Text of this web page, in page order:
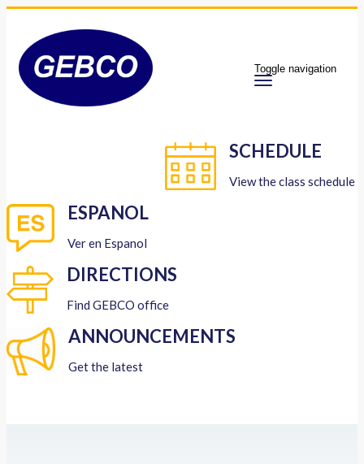
Toggle navigation
SCHEDULE
View the class schedule
ESPANOL
Ver en Espanol
DIRECTIONS
Find GEBCO office
ANNOUNCEMENTS
Get the latest